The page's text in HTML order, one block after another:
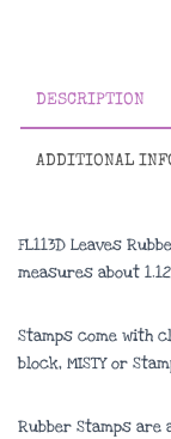
DESCRIPTION
ADDITIONAL
FL113D Leaves
measures about
Stamps come with
block, MISTY or
Rubber Stamps